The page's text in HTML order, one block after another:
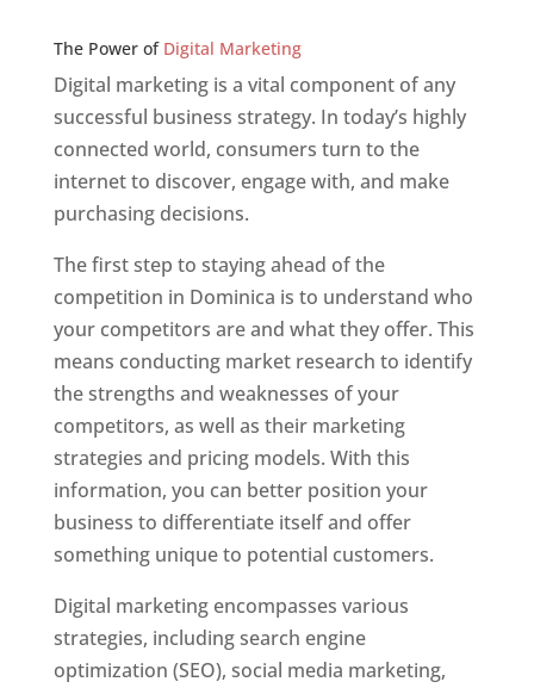
The Power of Digital Marketing
Digital marketing is a vital component of any
successful business strategy. In today’s highly
connected world, consumers turn to the
internet to discover, engage with, and make
purchasing decisions.
The first step to staying ahead of the
competition in Dominica is to understand who
your competitors are and what they offer. This
means conducting market research to identify
the strengths and weaknesses of your
competitors, as well as their marketing
strategies and pricing models. With this
information, you can better position your
business to differentiate itself and offer
something unique to potential customers.
Digital marketing encompasses various
strategies, including search engine
optimization (SEO), social media marketing,